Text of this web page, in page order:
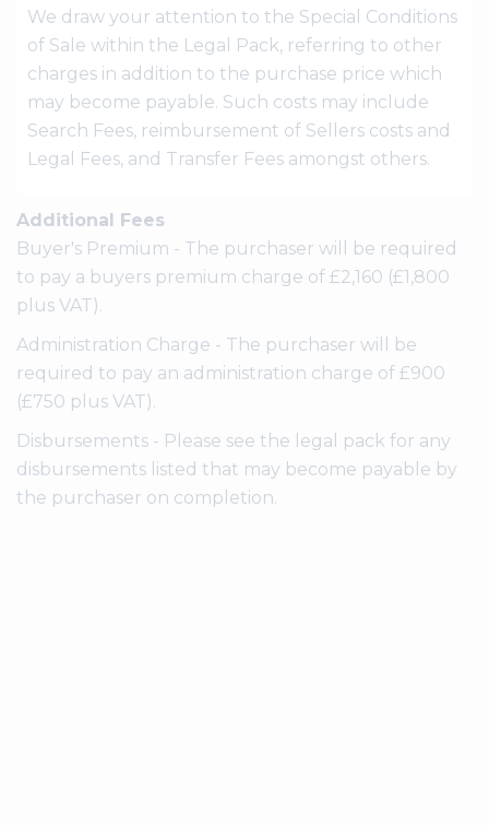
We draw your attention to the Special Conditions
of Sale within the Legal Pack, referring to other
charges in addition to the purchase price which
may become payable. Such costs may include
Search Fees, reimbursement of Sellers costs and
Legal Fees, and Transfer Fees amongst others.
Additional Fees
Buyer's Premium - The purchaser will be required
to pay a buyers premium charge of £2,160 (£1,800
plus VAT).
Administration Charge - The purchaser will be
required to pay an administration charge of £900
(£750 plus VAT).
Disbursements - Please see the legal pack for any
disbursements listed that may become payable by
the purchaser on completion.